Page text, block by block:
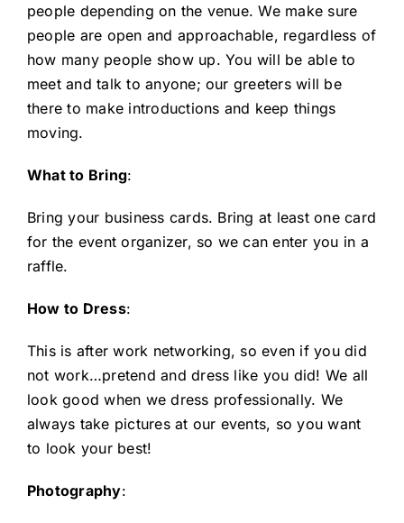
people depending on the venue. We make sure
people are open and approachable, regardless of
how many people show up. You will be able to
meet and talk to anyone; our greeters will be
there to make introductions and keep things
moving.
What to Bring:
Bring your business cards. Bring at least one card
for the event organizer, so we can enter you in a
raffle.
How to Dress:
This is after work networking, so even if you did
not work…pretend and dress like you did! We all
look good when we dress professionally. We
always take pictures at our events, so you want
to look your best!
Photography: